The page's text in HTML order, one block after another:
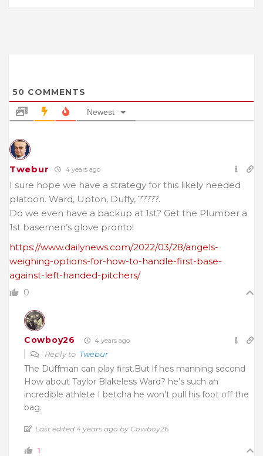
50 COMMENTS
Newest
Twebur 4 years ago
I sure hope we have a strategy for this likely needed
platoon. Ward, Upton, Duffy, ?????.
Do we even have a backup at 1st? Get the Plumber a
1st basemen’s glove pronto!
https://www.dailynews.com/2022/03/28/angels-
weighing-options-for-how-to-handle-first-base-
against-left-handed-pitchers/
0
Cowboy26 4 years ago
Reply to Twebur
The Duffman can play first.But if hes manning second
How about Taylor Blakeless Ward? he’s such an
incredible athlete I betcha he won’t pull his foot off the
bag.
Last edited 4 years ago by Cowboy26
1